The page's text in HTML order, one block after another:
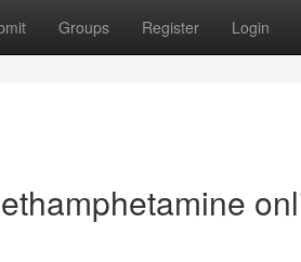
Groups Register Login